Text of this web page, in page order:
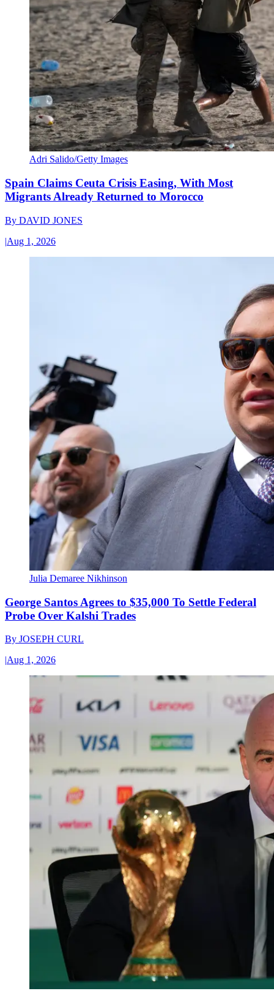
Adri Salido/Getty Images
Spain Claims Ceuta Crisis Easing, With Most
Migrants Already Returned to Morocco
By DAVID JONES
|Aug 1, 2026
Julia Demaree Nikhinson
George Santos Agrees to $35,000 To Settle Federal
Probe Over Kalshi Trades
By JOSEPH CURL
|Aug 1, 2026